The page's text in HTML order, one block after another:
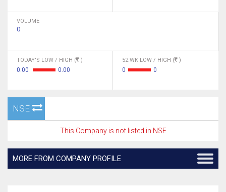
VOLUME
0
TODAY'S LOW / HIGH ( )
0.00 0.00
52 WK LOW / HIGH ( )
0 0
NSE
This Company is not listed in NSE
MORE FROM COMPANY PROFILE